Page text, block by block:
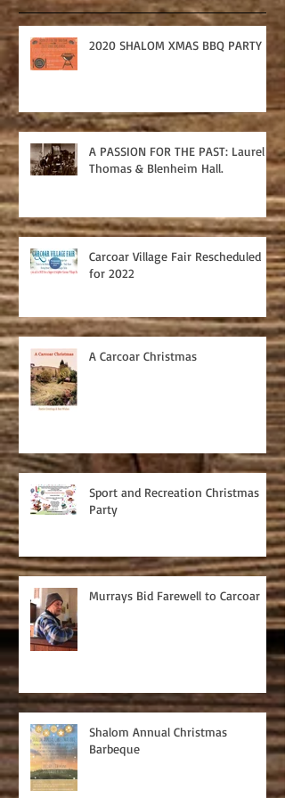
2020 SHALOM XMAS BBQ PARTY
A PASSION FOR THE PAST: Laurel
Thomas & Blenheim Hall.
Carcoar Village Fair Rescheduled
for 2022
A Carcoar Christmas
Sport and Recreation Christmas
Party
Murrays Bid Farewell to Carcoar
Shalom Annual Christmas
Barbeque